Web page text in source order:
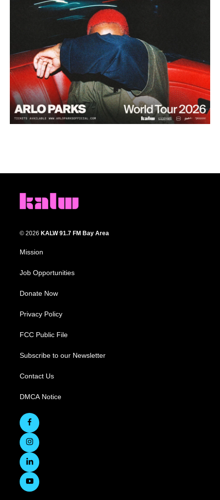
© 2026 KALW 91.7 FM Bay Area
Mission
Job Opportunities
Donate Now
Privacy Policy
FCC Public File
Subscribe to our Newsletter
Contact Us
DMCA Notice